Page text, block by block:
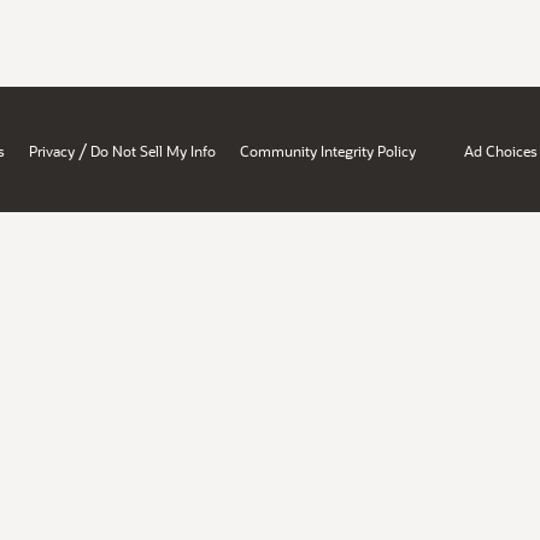
Privacy / Do Not Sell My Info Community Integrity Policy Ad Choices